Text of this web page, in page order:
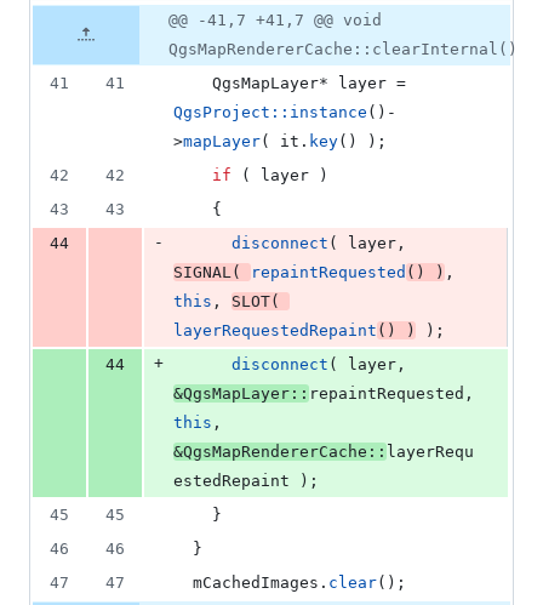
3
&
3
deletions
file line
number
Diff line
number
Diff
line
change
@@ -41,7 +41,7 @@ void
QgsMapRendererCache::clearInternal()
41
41
QgsProject::instance ()-
>mapLayer( it. key() );
42
42 if ( layer )
43
43
    {
44
- disconnect
SIGNAL( repaintRequested () )
this , SLOT
layerRequestedRepaint () )
);
44
+ disconnect
&QgsMapLayer::
this
&QgsMapRendererCache:: layerRequ
estedRepaint );
45
45
    }
46
46
  }
47
47 mCachedImages . clear();